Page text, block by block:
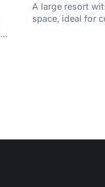
A large resort
space, ideal for